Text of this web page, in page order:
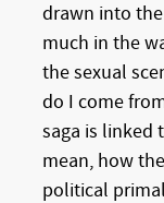
drawn into
much in the
the sexual
do I come
saga is linked
mean, how
political